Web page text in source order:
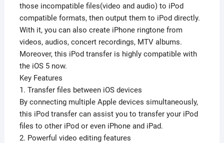
those incompatible files(video and audio) to iPod
compatible formats, then output them to iPod directly.
With it, you can also create iPhone ringtone from
videos, audios, concert recordings, MTV albums.
Moreover, this iPod transfer is highly compatible with
the iOS 5 now.
Key Features
1. Transfer files between iOS devices
By connecting multiple Apple devices simultaneously,
this iPod transfer can assist you to transfer your iPod
files to other iPod or even iPhone and iPad.
2. Powerful video editing features